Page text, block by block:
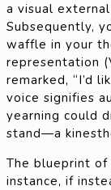
a visual
Subsequently,
waffle in your
representation
remarked, “I’d
voice signifies
yearning could
stand—a
The blueprint of
instance, if